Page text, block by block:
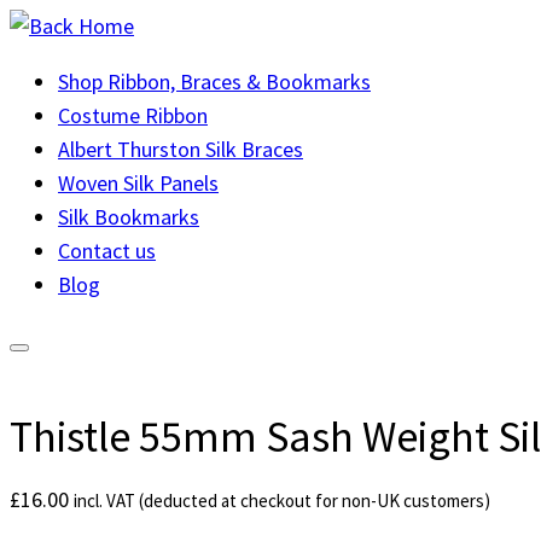
Skip
contentShop Ribbon, Braces & Bookmarks
Costume Ribbon
Albert Thurston Silk Braces
Woven Silk Panels
Silk Bookmarks
Contact us
Blog
Thistle 55mm Sash Weight
£16.00 incl. VAT (deducted at checkout for non-UK customers)